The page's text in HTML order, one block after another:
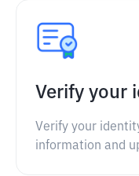
Verify your
Verify your
information and